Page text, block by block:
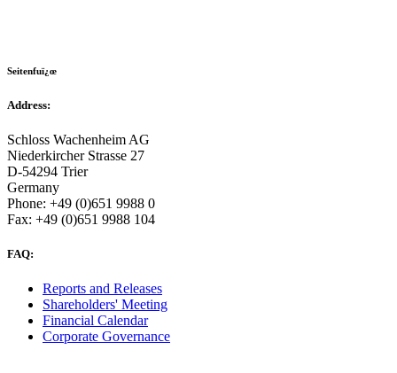
Seitenfuï¿œ
Address:
Schloss Wachenheim AG
Niederkircher Strasse 27
D-54294 Trier
Germany
Phone: +49 (0)651 9988 0
Fax: +49 (0)651 9988 104
FAQ:
Reports and Releases
Shareholders' Meeting
Financial Calendar
Corporate Governance